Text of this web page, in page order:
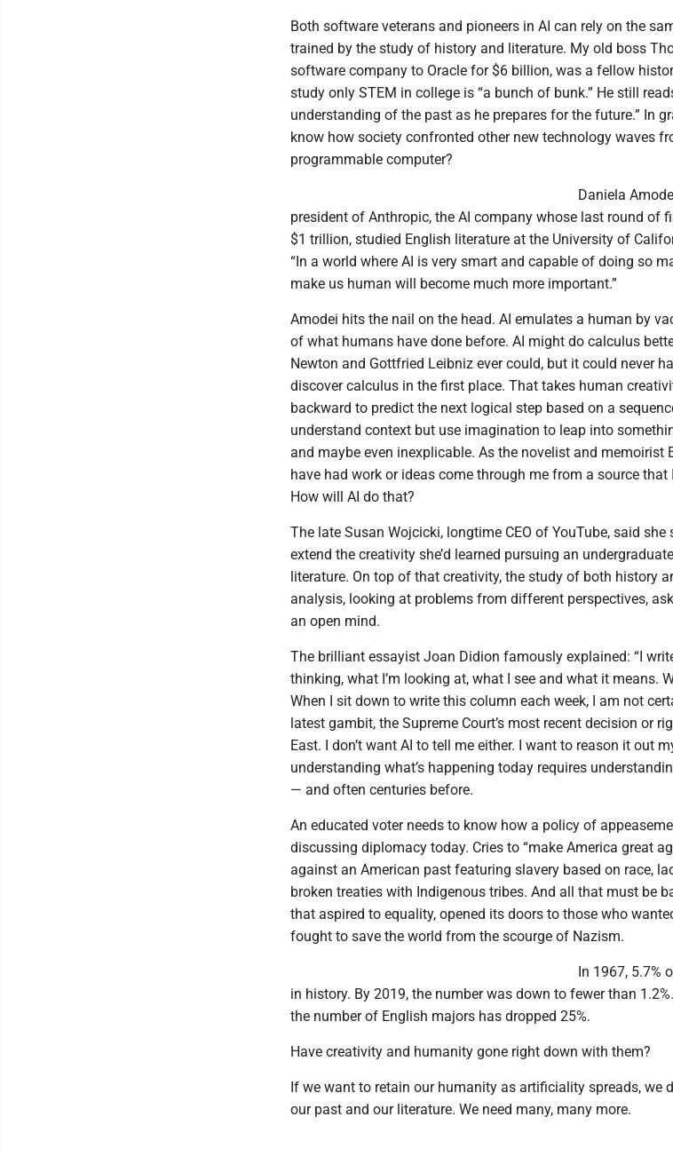
Both software veterans and pioneers in AI can rely on the
trained by the study of history and literature. My old boss
software company to Oracle for $6 billion, was a fellow
study only STEM in college is “a bunch of bunk.” He still
understanding of the past as he prepares for the future.” In
know how society confronted other new technology waves
programmable computer?
Daniela
president of Anthropic, the AI company whose last round of
$1 trillion, studied English literature at the University of
“In a world where AI is very smart and capable of doing so
make us human will become much more important.”
Amodei hits the nail on the head. AI emulates a human by
of what humans have done before. AI might do calculus
Newton and Gottfried Leibniz ever could, but it could never
discover calculus in the first place. That takes human
backward to predict the next logical step based on a
understand context but use imagination to leap into
and maybe even inexplicable. As the novelist and memoirist
have had work or ideas come through me from a source that
How will AI do that?
The late Susan Wojcicki, longtime CEO of YouTube, said
extend the creativity she’d learned pursuing an
literature. On top of that creativity, the study of both history
analysis, looking at problems from different perspectives,
an open mind.
The brilliant essayist Joan Didion famously explained: “I
thinking, what I’m looking at, what I see and what it means.
When I sit down to write this column each week, I am not
latest gambit, the Supreme Court’s most recent decision or
East. I don’t want AI to tell me either. I want to reason it out
understanding what’s happening today requires
— and often centuries before.
An educated voter needs to know how a policy of
discussing diplomacy today. Cries to “make America great
against an American past featuring slavery based on race,
broken treaties with Indigenous tribes. And all that must be
that aspired to equality, opened its doors to those who
fought to save the world from the scourge of Nazism.
In 1967, 5.7%
in history. By 2019, the number was down to fewer than
the number of English majors has dropped 25%.
Have creativity and humanity gone right down with them?
If we want to retain our humanity as artificiality spreads, we
our past and our literature. We need many, many more.